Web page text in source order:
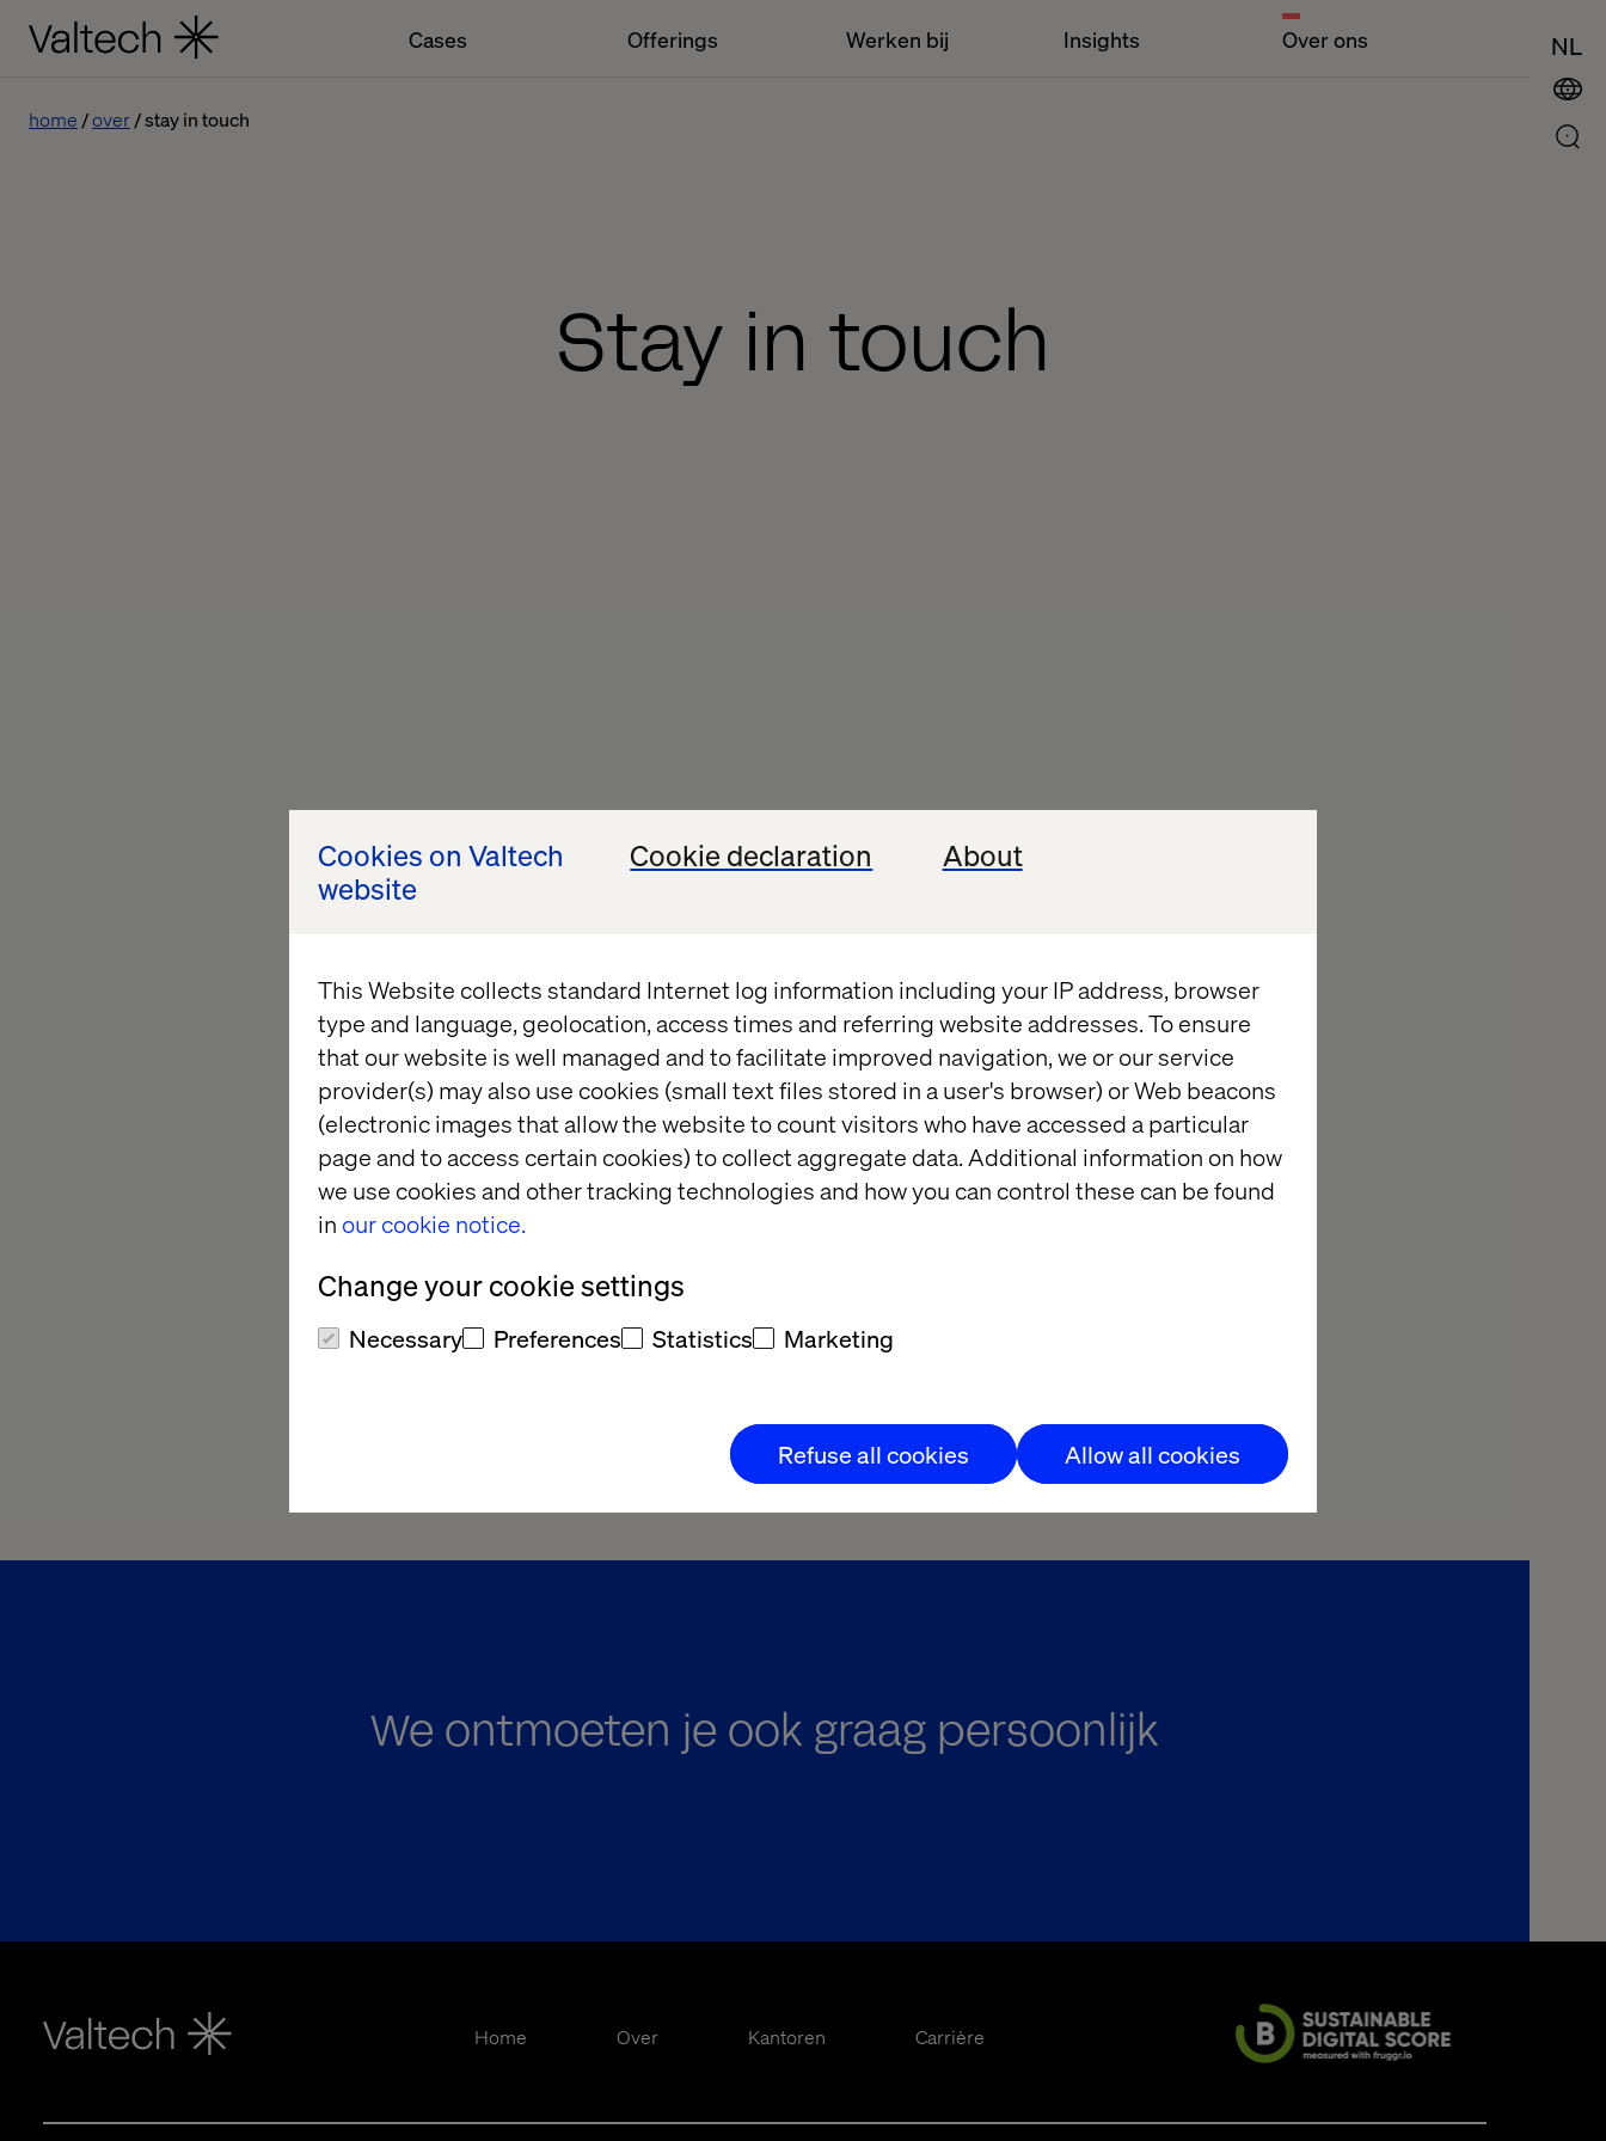
Cookies on Valtech
website
Cookie declaration About
This Website collects standard Internet log information including your IP address, browser
type and language, geolocation, access times and referring website addresses. To ensure
that our website is well managed and to facilitate improved navigation, we or our service
provider(s) may also use cookies (small text files stored in a user's browser) or Web beacons
(electronic images that allow the website to count visitors who have accessed a particular
page and to access certain cookies) to collect aggregate data. Additional information on how
we use cookies and other tracking technologies and how you can control these can be found
in our cookie notice.
Change your cookie settings
Necessary Preferences Statistics Marketing
Refuse all cookies Allow all cookies
Cases Offerings Werken bij Insights Over ons NL
home over stay in touch
Stay in touch
We ontmoeten je ook graag persoonlijk
Home Over Kantoren Carrière